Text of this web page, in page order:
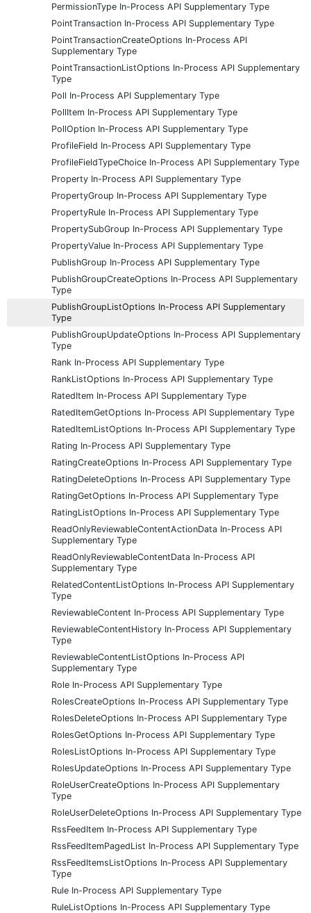
PermissionType In-Process API Supplementary Type
PointTransaction In-Process API Supplementary Type
PointTransactionCreateOptions In-Process API
Supplementary Type
PointTransactionListOptions In-Process API Supplementary
Type
Poll In-Process API Supplementary Type
PollItem In-Process API Supplementary Type
PollOption In-Process API Supplementary Type
ProfileField In-Process API Supplementary Type
ProfileFieldTypeChoice In-Process API Supplementary Type
Property In-Process API Supplementary Type
PropertyGroup In-Process API Supplementary Type
PropertyRule In-Process API Supplementary Type
PropertySubGroup In-Process API Supplementary Type
PropertyValue In-Process API Supplementary Type
PublishGroup In-Process API Supplementary Type
PublishGroupCreateOptions In-Process API Supplementary
Type
PublishGroupListOptions In-Process API Supplementary
Type
PublishGroupUpdateOptions In-Process API Supplementary
Type
Rank In-Process API Supplementary Type
RankListOptions In-Process API Supplementary Type
RatedItem In-Process API Supplementary Type
RatedItemGetOptions In-Process API Supplementary Type
RatedItemListOptions In-Process API Supplementary Type
Rating In-Process API Supplementary Type
RatingCreateOptions In-Process API Supplementary Type
RatingDeleteOptions In-Process API Supplementary Type
RatingGetOptions In-Process API Supplementary Type
RatingListOptions In-Process API Supplementary Type
ReadOnlyReviewableContentActionData In-Process API
Supplementary Type
ReadOnlyReviewableContentData In-Process API
Supplementary Type
RelatedContentListOptions In-Process API Supplementary
Type
ReviewableContent In-Process API Supplementary Type
ReviewableContentHistory In-Process API Supplementary
Type
ReviewableContentListOptions In-Process API
Supplementary Type
Role In-Process API Supplementary Type
RolesCreateOptions In-Process API Supplementary Type
RolesDeleteOptions In-Process API Supplementary Type
RolesGetOptions In-Process API Supplementary Type
RolesListOptions In-Process API Supplementary Type
RolesUpdateOptions In-Process API Supplementary Type
RoleUserCreateOptions In-Process API Supplementary
Type
RoleUserDeleteOptions In-Process API Supplementary Type
RssFeedItem In-Process API Supplementary Type
RssFeedItemPagedList In-Process API Supplementary Type
RssFeedItemsListOptions In-Process API Supplementary
Type
Rule In-Process API Supplementary Type
RuleListOptions In-Process API Supplementary Type